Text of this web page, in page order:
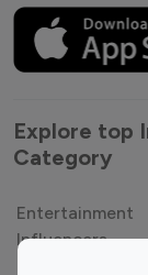
Explore top
Category
Entertainment
Influencers